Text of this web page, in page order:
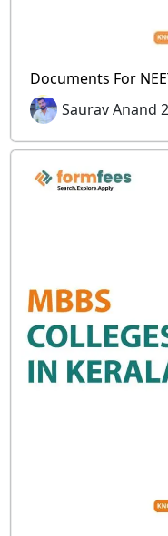
Documents For
Saurav Anand